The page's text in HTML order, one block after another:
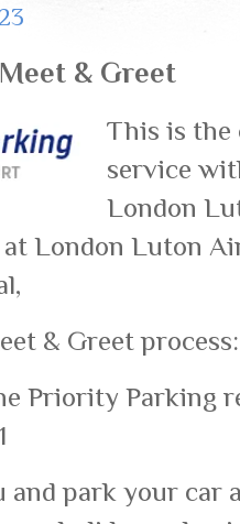
& Greet
This is
service
London
London Luton
& Greet process:
Priority Parking
park your car